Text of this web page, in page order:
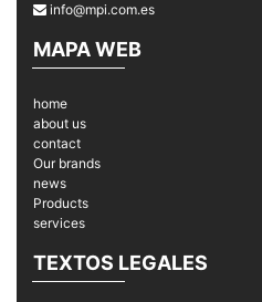
info@mpi.com.es
MAPA WEB
home
about us
contact
Our brands
news
Products
services
TEXTOS LEGALES